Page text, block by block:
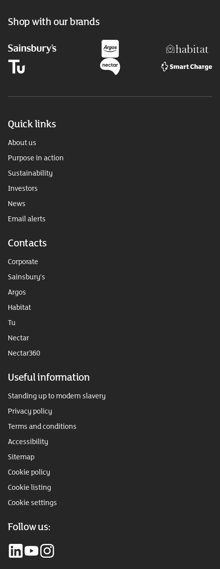
Shop with our brands
Quick links
About us
Purpose in action
Sustainability
Investors
News
Email alerts
Contacts
Corporate
Sainsbury's
Argos
Habitat
Tu
Nectar
Nectar360
Useful information
Standing up to modern slavery
Privacy policy
Terms and conditions
Accessibility
Sitemap
Cookie policy
Cookie listing
Cookie settings
Follow us: